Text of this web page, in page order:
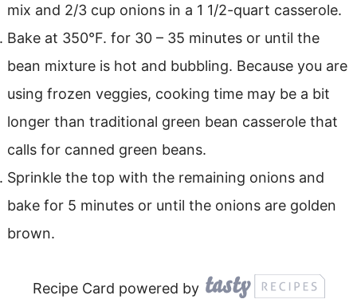
mix and 2/3 cup onions in a 1 1/2-quart casserole.
Bake at 350°F. for 30 – 35 minutes or until the
bean mixture is hot and bubbling. Because you are
using frozen veggies, cooking time may be a bit
longer than traditional green bean casserole that
calls for canned green beans.
Sprinkle the top with the remaining onions and
bake for 5 minutes or until the onions are golden
brown.
Recipe Card powered by